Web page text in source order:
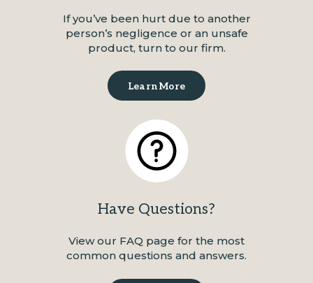
If you’ve been hurt due to another
person’s negligence or an unsafe
product, turn to our firm.
Learn More
Have Questions?
View our FAQ page for the most
common questions and answers.